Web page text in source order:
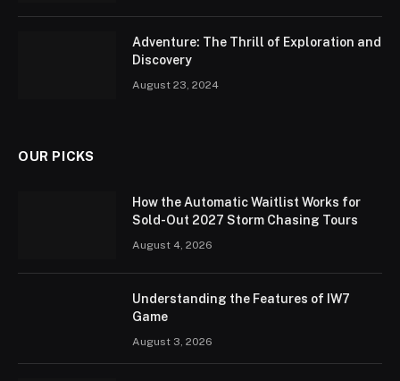
Adventure: The Thrill of Exploration and
Discovery
August 23, 2024
OUR PICKS
How the Automatic Waitlist Works for
Sold-Out 2027 Storm Chasing Tours
August 4, 2026
Understanding the Features of IW7
Game
August 3, 2026